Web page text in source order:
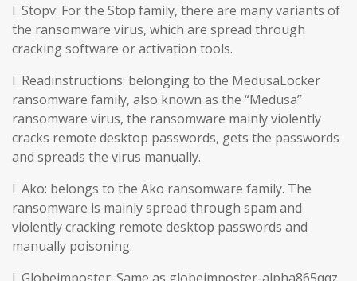
l Stopv: For the Stop family, there are many variants of
the ransomware virus, which are spread through
cracking software or activation tools.
l Readinstructions: belonging to the MedusaLocker
ransomware family, also known as the “Medusa”
ransomware virus, the ransomware mainly violently
cracks remote desktop passwords, gets the passwords
and spreads the virus manually.
l Ako: belongs to the Ako ransomware family. The
ransomware is mainly spread through spam and
violently cracking remote desktop passwords and
manually poisoning.
l Globeimposter: Same as globeimposter-alpha865qqz.